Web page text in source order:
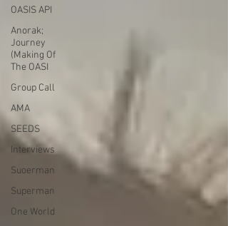
OASIS API
Anorak;
Journey
(Making Of
The OASI
Group Call
AMA
SEEDS
Interviews
Suoerman
Superman
One World